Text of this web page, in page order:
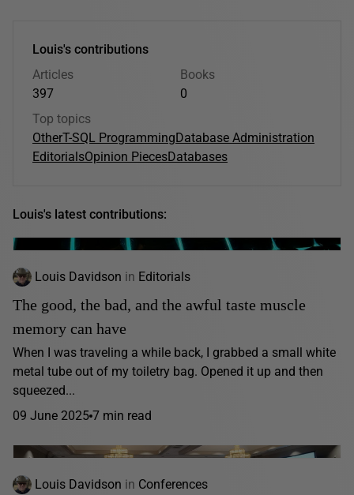
Louis's contributions
Articles
397
Books
0
Top topics
OtherT-SQL ProgrammingDatabase Administration
EditorialsOpinion PiecesDatabases
Louis's latest contributions:
Louis Davidson in Editorials
The good, the bad, and the awful taste muscle
memory can have
When I was traveling a while back, I grabbed a small white
metal tube out of my toiletry bag. Opened it up and then
squeezed...
09 June 2025 7 min read
Louis Davidson in Conferences